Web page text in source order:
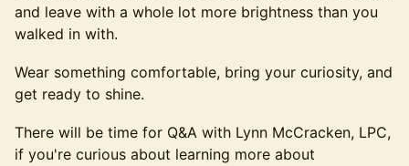
and leave with a whole lot more brightness than you
walked in with.
Wear something comfortable, bring your curiosity, and
get ready to shine.
There will be time for Q&A with Lynn McCracken, LPC,
if you're curious about learning more about